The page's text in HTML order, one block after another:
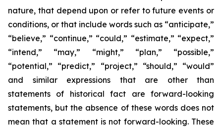
nature, that depend upon or refer to future events or
conditions, or that include words such as “anticipate,”
“believe,” “continue,” “could,” “estimate,” “expect,”
“intend,” “may,” “might,” “plan,” “possible,”
“potential,” “predict,” “project,” “should,” “would”
and similar expressions that are other than
statements of historical fact are forward-looking
statements, but the absence of these words does not
mean that a statement is not forward-looking. These